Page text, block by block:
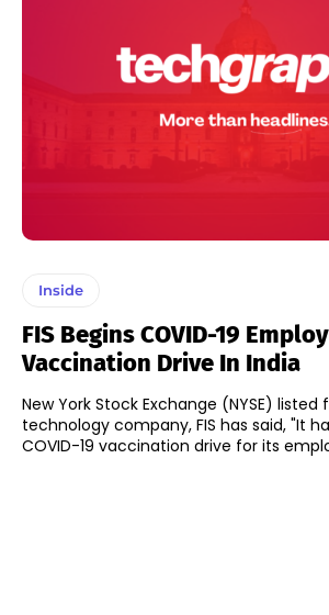
Inside
FIS Begins COVID-19
Vaccination Drive In India
New York Stock Exchange (NYSE) listed
technology company, FIS has said, "It
COVID-19 vaccination drive for its